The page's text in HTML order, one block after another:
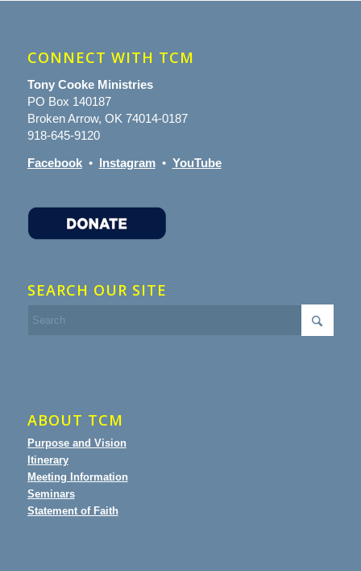
CONNECT WITH TCM
Tony Cooke Ministries
PO Box 140187
Broken Arrow, OK 74014-0187
918-645-9120
Facebook• Instagram• YouTube
SEARCH OUR SITE
ABOUT TCM
Purpose and Vision
Itinerary
Meeting Information
Seminars
Statement of Faith